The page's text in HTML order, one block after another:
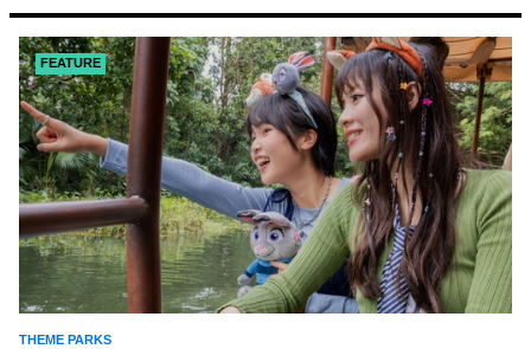
FEATURE
THEME PARKS